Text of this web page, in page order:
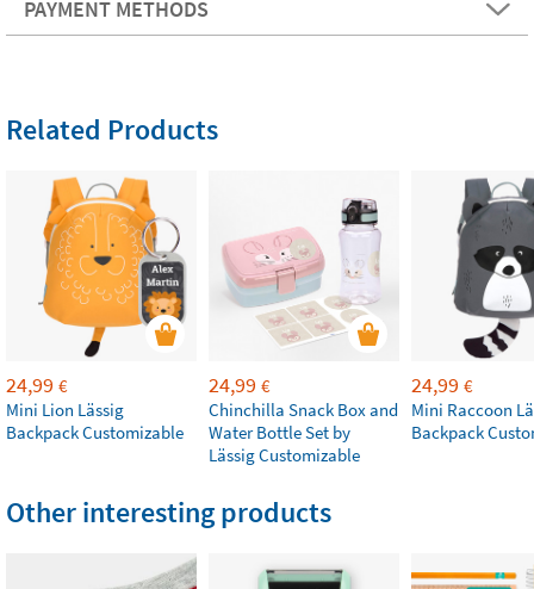
PAYMENT METHODS
Related Products
24,99 €
Mini Lion Lässig
Backpack Customizable
24,99 €
Chinchilla Snack Box and
Water Bottle Set by
Lässig Customizable
24,99 €
Mini Raccoon
Backpack
Other interesting products